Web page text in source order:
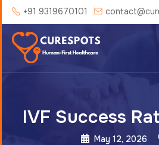
+91 9319670101
IVF Success
May 12, 2026